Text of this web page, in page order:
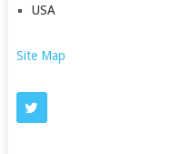
USA
Site Map